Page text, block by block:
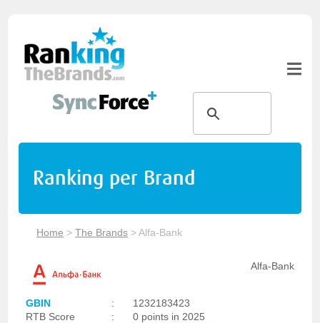
Ranking per Brand
Home >The Brands >Alfa-Bank
Alfa-Bank
GBIN :
1232183423
RTB Score
:
0 points in 2025